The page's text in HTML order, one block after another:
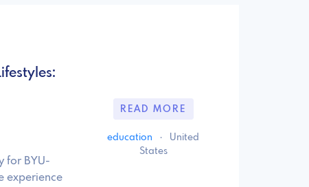
for BYU-
experience
READ MORE
education ·
United
States